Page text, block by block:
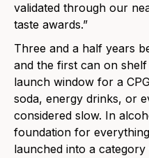
validated through our
taste awards.”
Three and a half years
and the first can on
launch window for a
soda, energy drinks, or
considered slow. In
foundation for
launched into a